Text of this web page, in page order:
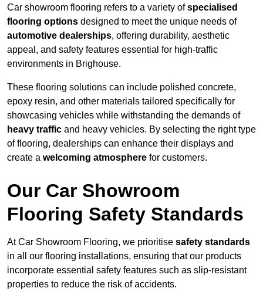
Car showroom flooring refers to a variety ofspecialised
flooring options designed to meet the unique needs of
automotive dealerships, offering durability, aesthetic
appeal, and safety features essential for high-traffic
environments in Brighouse.
These flooring solutions can include polished concrete,
epoxy resin, and other materials tailored specifically for
showcasing vehicles while withstanding the demands of
heavy traffic and heavy vehicles. By selecting the right type
of flooring, dealerships can enhance their displays and
create a welcoming atmosphere for customers.
Our Car Showroom
Flooring Safety Standards
At Car Showroom Flooring, we prioritise safety standards
in all our flooring installations, ensuring that our products
incorporate essential safety features such as slip-resistant
properties to reduce the risk of accidents.